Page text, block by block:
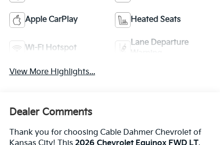
Apple CarPlay Heated Seats
Wi-Fi Hotspot
Lane Departure
View More Highlights...
Dealer Comments
Thank you for choosing Cable Dahmer Chevrolet of